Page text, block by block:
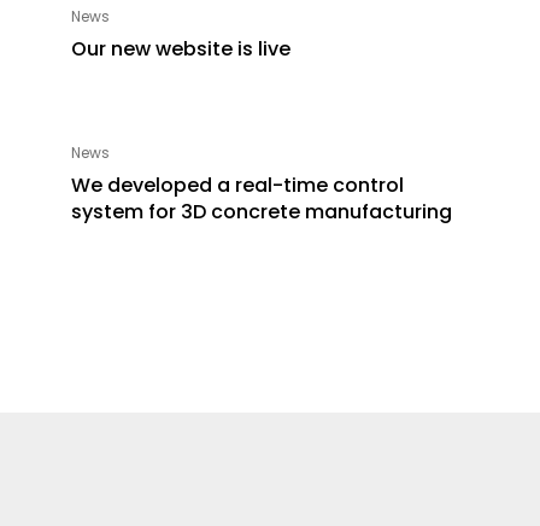
News
Our new website is live
News
We developed a real-time control
system for 3D concrete manufacturing